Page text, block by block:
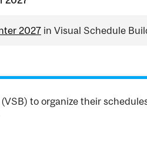
2027in Visual Schedule
to organize their